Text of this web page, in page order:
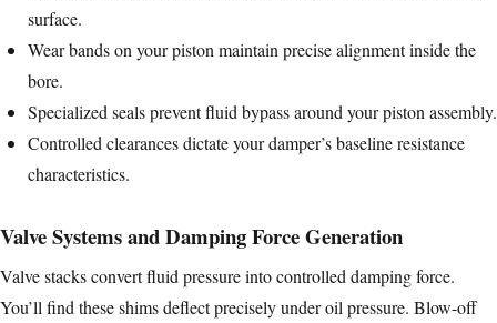
surface.
Wear bands on your piston maintain precise alignment inside the
bore.
Specialized seals prevent fluid bypass around your piston assembly.
Controlled clearances dictate your damper’s baseline resistance
characteristics.
Valve Systems and Damping Force Generation
Valve stacks convert fluid pressure into controlled damping force.
You’ll find these shims deflect precisely under oil pressure. Blow-off